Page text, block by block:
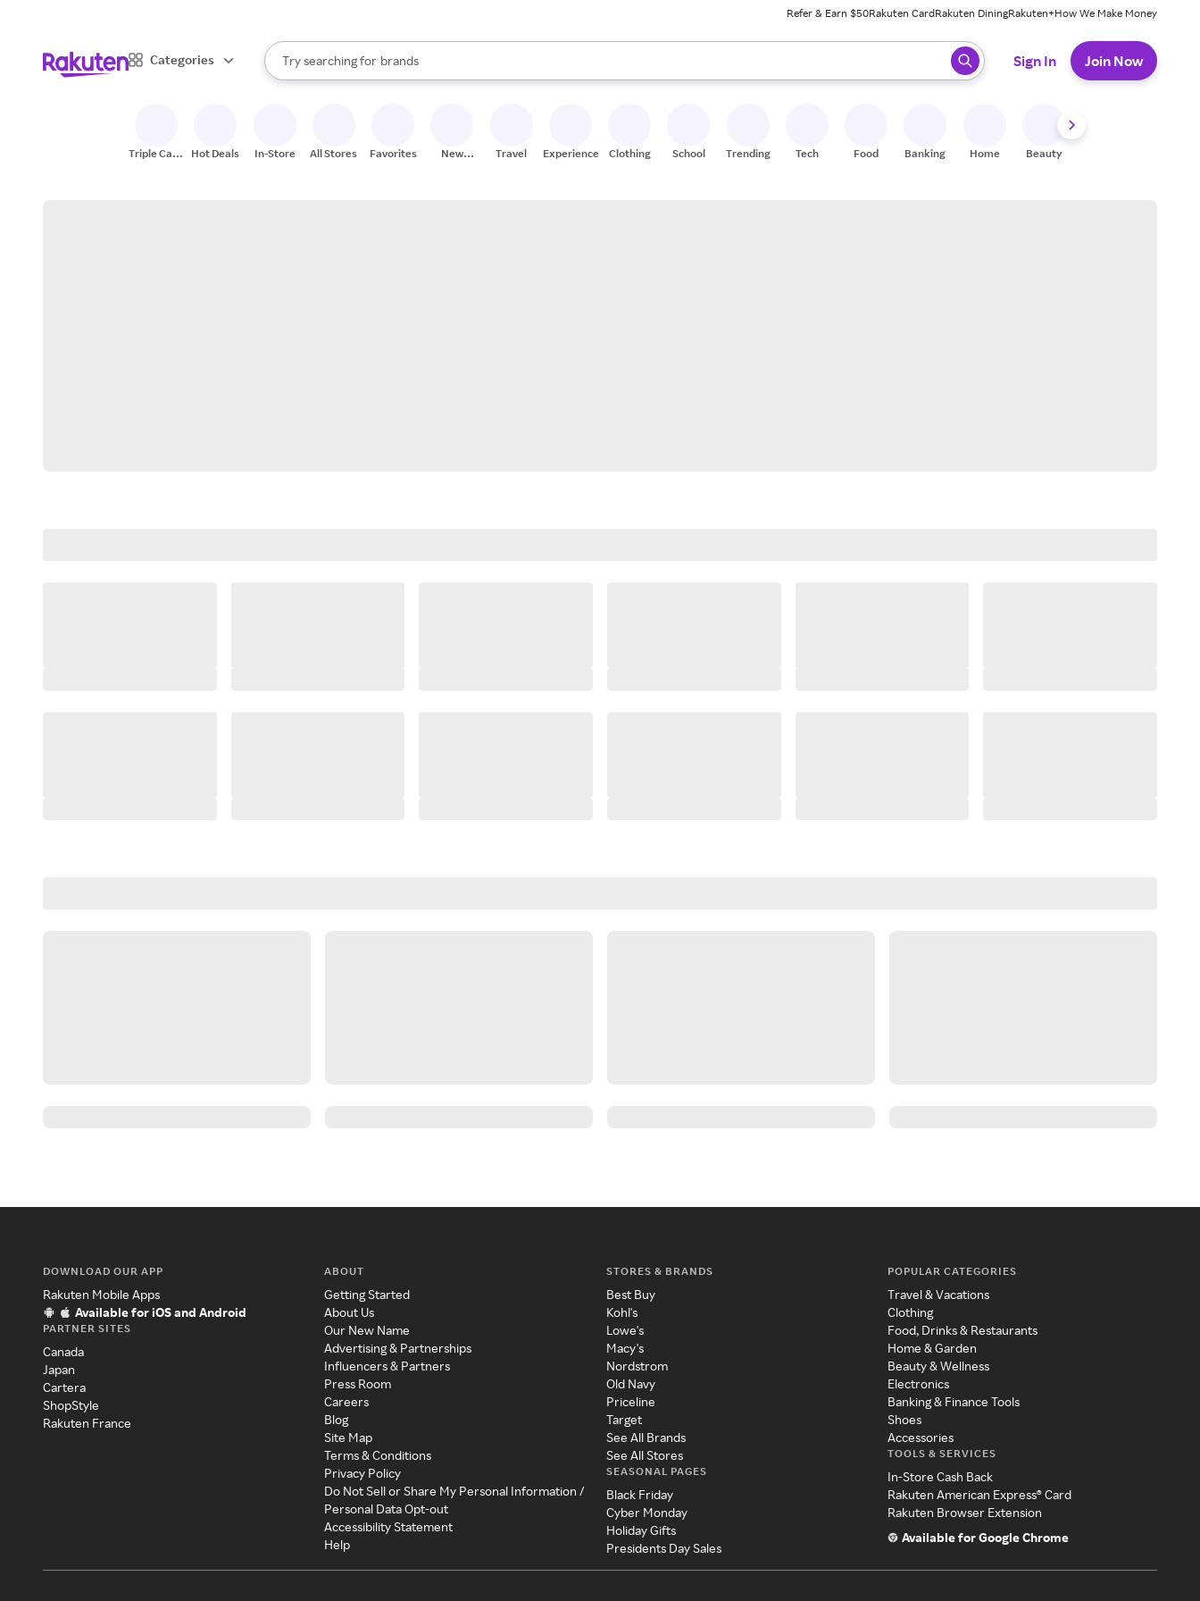
Refer & Earn $50Rakuten CardRakuten DiningRakuten+How We Make Money
Categories
Search Rakuten
Try searching for
stores
brands
groceries
When autocomplete results are available, use the up and down arrow keys to review results. When ready, press enter to select.
Sign In Join Now
Triple Cash
Hot Deals In-Store All Stores Favorites
New
Travel Experiences Clothing School Trending Tech Food Banking Home Beauty
DOWNLOAD OUR APP
Rakuten Mobile Apps
Available for iOS and Android
PARTNER SITES
Canada
Japan
Cartera
ShopStyle
Rakuten France
ABOUT
Getting Started
About Us
Our New Name
Advertising & Partnerships
Influencers & Partners
Press Room
Careers
Blog
Site Map
Terms & Conditions
Privacy Policy
Do Not Sell or Share My Personal Information /
Personal Data Opt-out
Accessibility Statement
Help
STORES & BRANDS
Best Buy
Kohl's
Lowe's
Macy's
Nordstrom
Old Navy
Priceline
Target
See All Brands
See All Stores
SEASONAL PAGES
Black Friday
Cyber Monday
Holiday Gifts
Presidents Day Sales
POPULAR CATEGORIES
Travel & Vacations
Clothing
Food, Drinks & Restaurants
Home & Garden
Beauty & Wellness
Electronics
Banking & Finance Tools
Shoes
Accessories
TOOLS & SERVICES
In-Store Cash Back
Rakuten American Express® Card
Rakuten Browser Extension
Available for Google Chrome